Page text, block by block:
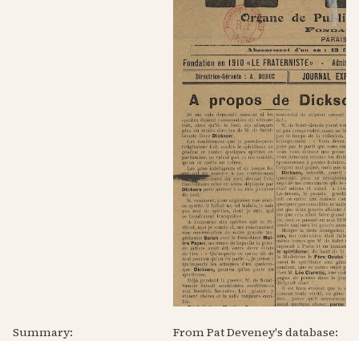
Summary: From Pat Deveney's database: